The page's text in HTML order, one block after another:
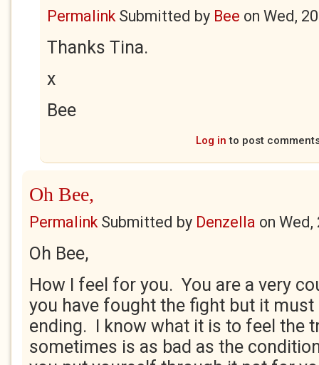
PermalinkSubmitted by Bee on Wed,
Thanks Tina.
x
Bee
Log in to post
Oh Bee,
PermalinkSubmitted by Denzella on Wed,
Oh Bee,
How I feel for you. You are a very
you have fought the fight but it must
ending. I know what it is to feel the
sometimes is as bad as the